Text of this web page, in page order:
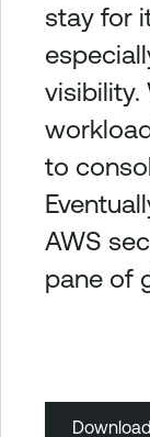
stay for
visibility.
to
AWS
pane of